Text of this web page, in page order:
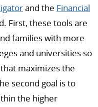
and the Financial
First, these tools are
families with more
and universities so
maximizes the
second goal is to
the higher